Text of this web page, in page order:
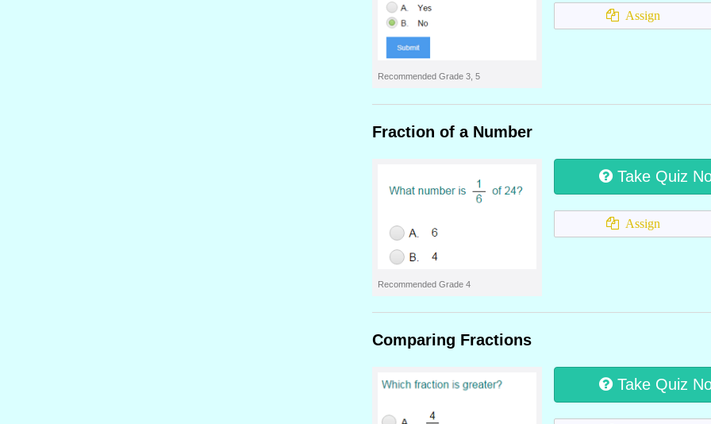
Recommended Grade 3, 5
Assign
Fraction of a Number
Recommended Grade 4
Take Quiz
Assign
Comparing Fractions
Take Quiz